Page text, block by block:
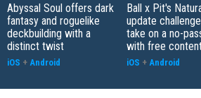
Abyssal Soul offers dark
fantasy and roguelike
deckbuilding with a
distinct twist
iOS + Android
Ball x Pit's
update
take on a no-
with free
iOS + Android